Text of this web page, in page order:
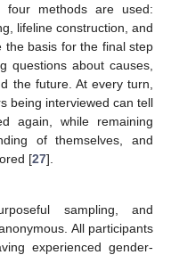
four methods are used:
lifeline construction, and
the basis for the final step
questions about causes,
the future. At every turn,
being interviewed can tell
again, while remaining
of themselves, and
[27].
sampling, and
All participants
experienced gender-